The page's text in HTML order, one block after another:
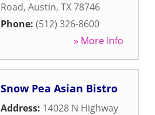
Road, Austin, TX78746
Phone: (512) 326-8600
» More Info
Snow Pea Asian Bistro
Address: 14028 N Highway